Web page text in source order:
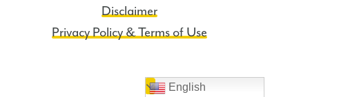
Disclaimer
Privacy Policy & Terms of Use
English